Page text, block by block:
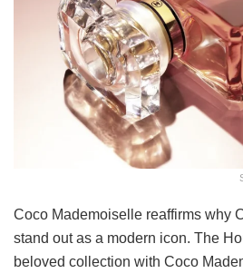
Coco Mademoiselle reaffirms why
stand out as a modern icon. The
beloved collection with Coco